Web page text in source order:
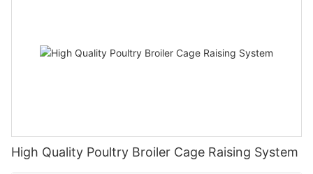
High Quality Poultry Broiler Cage Raising System